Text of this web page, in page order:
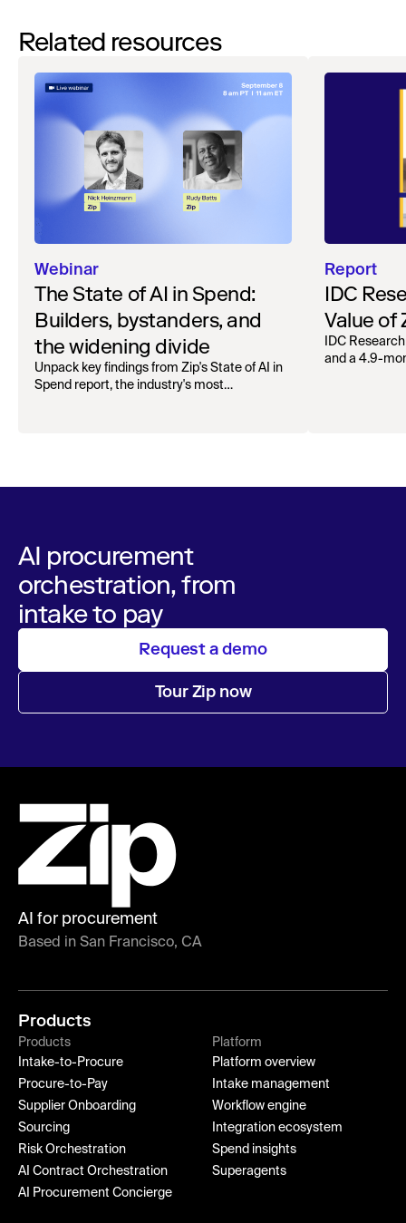
Related resources
Webinar
The State of AI in Spend:
Builders, bystanders, and
the widening divide
Unpack key findings from Zip's State of AI in
Spend report, the industry's most
Report
IDC
Value of
IDC
and a 4.9-
AI procurement
orchestration, from
intake to pay
Request a demo
Tour Zip now
AI for procurement
Based in San Francisco, CA
Products
Products
Intake-to-Procure
Procure-to-Pay
Supplier Onboarding
Sourcing
Risk Orchestration
AI Contract Orchestration
AI Procurement Concierge
Platform
Platform overview
Intake management
Workflow engine
Integration ecosystem
Spend insights
Superagents